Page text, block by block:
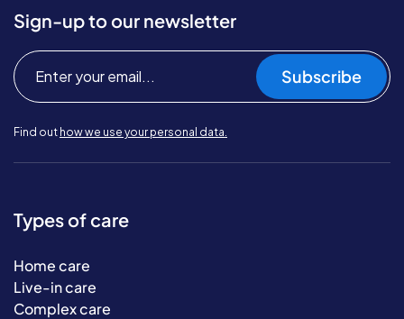
Sign-up to our newsletter
Subscribe
Find out how we use your personal data.
Types of care
Home care
Live-in care
Complex care